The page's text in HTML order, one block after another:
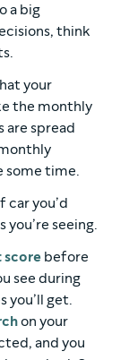
a big
think
your
the monthly
are spread
some time.
car you’d
seeing.
score before
see during
you’ll get.
on your
and you